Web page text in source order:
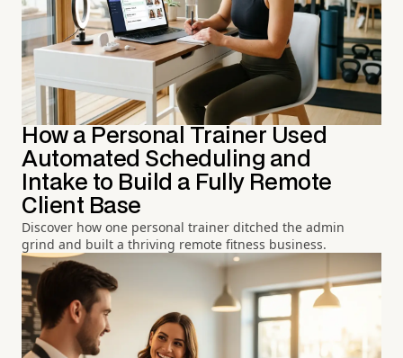
How a Personal Trainer Used
Automated Scheduling and
Intake to Build a Fully Remote
Client Base
Discover how one personal trainer ditched the admin
grind and built a thriving remote fitness business.